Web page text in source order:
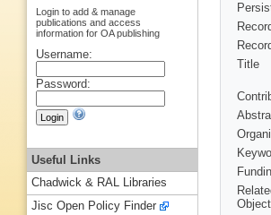
Title
Login to add & manage
publications and access
information for OA publishing
Username:
Password:
Useful Links
Chadwick & RAL Libraries
Jisc Open Policy Finder